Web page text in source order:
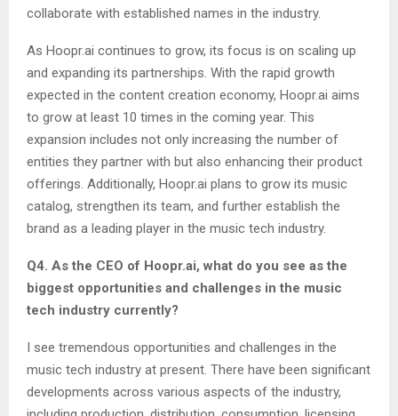
collaborate with established names in the industry.
As Hoopr.ai continues to grow, its focus is on scaling up
and expanding its partnerships. With the rapid growth
expected in the content creation economy, Hoopr.ai aims
to grow at least 10 times in the coming year. This
expansion includes not only increasing the number of
entities they partner with but also enhancing their product
offerings. Additionally, Hoopr.ai plans to grow its music
catalog, strengthen its team, and further establish the
brand as a leading player in the music tech industry.
Q4. As the CEO of Hoopr.ai, what do you see as the
biggest opportunities and challenges in the music
tech industry currently?
I see tremendous opportunities and challenges in the
music tech industry at present. There have been significant
developments across various aspects of the industry,